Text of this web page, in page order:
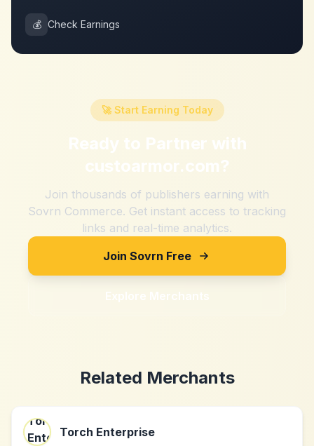
💰 Check Earnings
🚀 Start Earning Today
Ready to Partner with
custoarmor.com?
Join thousands of publishers earning with
Sovrn Commerce. Get instant access to tracking
links and real-time analytics.
Join Sovrn Free
Explore Merchants
Related Merchants
Torch Enterprise